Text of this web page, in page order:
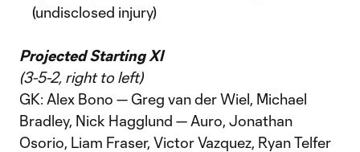
(undisclosed injury)
Projected Starting XI
(3-5-2, right to left)
GK: Alex Bono — Greg van der Wiel, Michael
Bradley, Nick Hagglund — Auro, Jonathan
Osorio, Liam Fraser, Victor Vazquez, Ryan Telfer